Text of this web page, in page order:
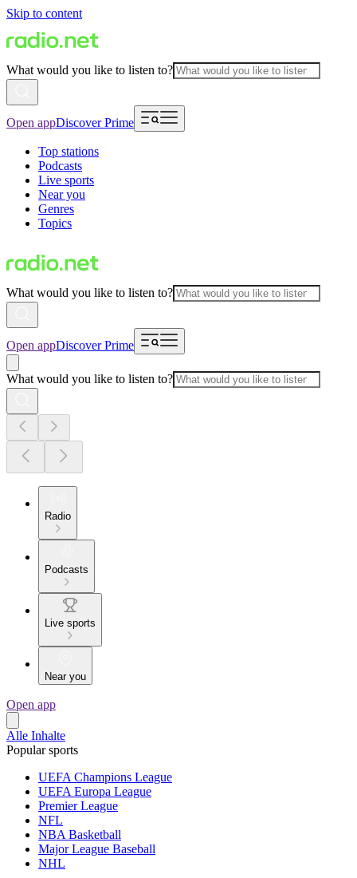
Skip to content
What would you like to listen to?
Open appDiscover Prime
Top stations
Podcasts
Live sports
Near you
Genres
Topics
What would you like to listen to?
Open appDiscover Prime
What would you like to listen to?
Radio
Podcasts
Live sports
Near you
Open app
Alle Inhalte
Popular sports
UEFA Champions League
UEFA Europa League
Premier League
NFL
NBA Basketball
Major League Baseball
NHL